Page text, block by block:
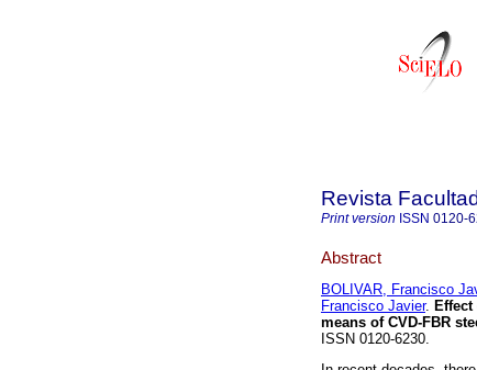
Revista
Print version ISSN 0120-
Abstract
BOLIVAR, Francisco
Francisco Javier.
means of CVD-FBR
ISSN 0120-6230.